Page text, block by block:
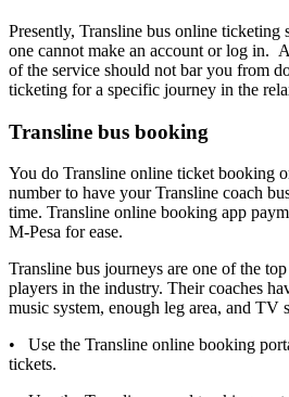
Presently, Transline bus online ticketing
one cannot make an account or log in.
of the service should not bar you from
ticketing for a specific journey in the
Transline bus booking
You do Transline online ticket booking
number to have your Transline coach
time. Transline online booking app
M-Pesa for ease.
Transline bus journeys are one of the
players in the industry. Their coaches
music system, enough leg area, and TV
​• Use the Transline online booking
tickets.